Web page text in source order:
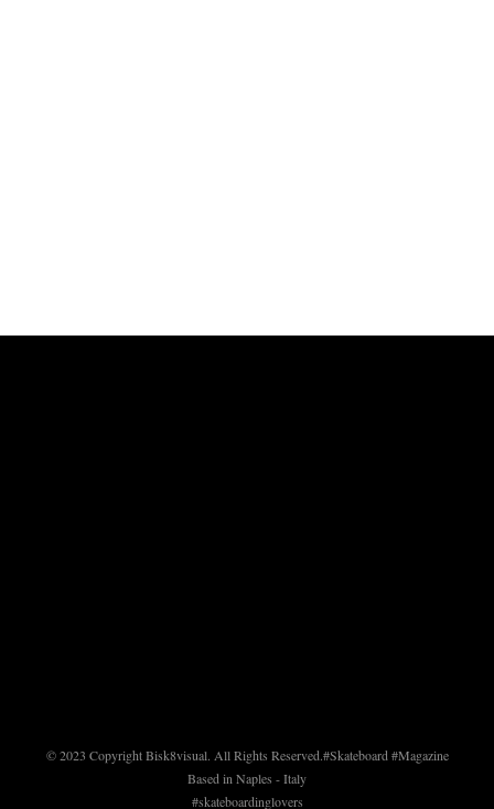
© 2023 Copyright Bisk8visual. All Rights Reserved.#Skateboard #Magazine
Based in Naples - Italy
#skateboardinglovers